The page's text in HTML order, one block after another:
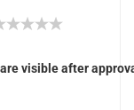
login.visible after